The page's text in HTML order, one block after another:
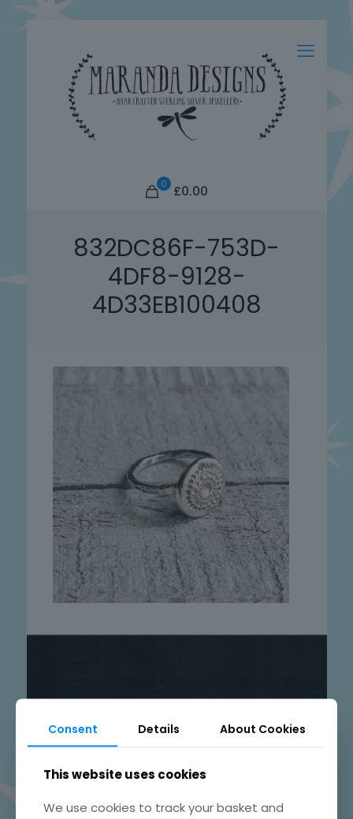
0 £0.00
832DC86F-753D-
4DF8-9128-
4D33EB100408
Beautifully Hand Crafted Jewellery
Made in Skelmersdale, Lancashire.
Consent Details About Cookies
This website uses cookies
We use cookies to track your basket and